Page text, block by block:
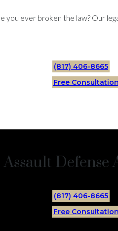
you ever broken the law? Our
(817) 406-8665
Free Consultation
(817) 406-8665
Free Consultation